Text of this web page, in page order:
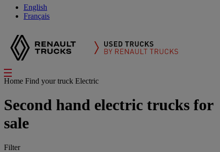
English
Français
Home Find your truck Electric
Second hand electric trucks for
sale
Filter